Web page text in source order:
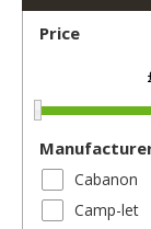
Price
Cabanon
Camp-let